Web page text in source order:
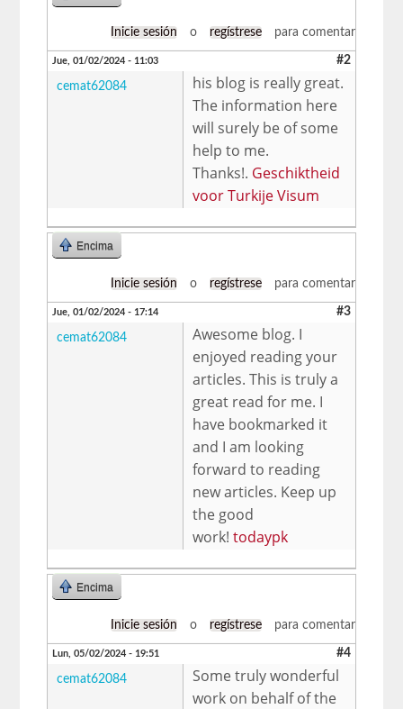
Inicie sesión o regístrese para comentar
Jue, 01/02/2024 - 11:03 #2
cemat62084
his blog is really great.
The information here
will surely be of some
help to me.
Thanks!. Geschiktheid
voor Turkije Visum
Encima
Inicie sesión o regístrese para comentar
Jue, 01/02/2024 - 17:14 #3
cemat62084
Awesome blog. I
enjoyed reading your
articles. This is truly a
great read for me. I
have bookmarked it
and I am looking
forward to reading
new articles. Keep up
the good
work!todaypk
Encima
Inicie sesión o regístrese para comentar
Lun, 05/02/2024 - 19:51 #4
cemat62084
Some truly wonderful
work on behalf of the